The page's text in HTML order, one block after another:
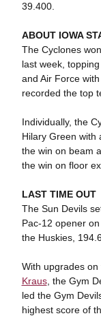
39.400.
ABOUT IOWA
The Cyclones
last week,
and Air Force
recorded the top
Individually, the
Hilary Green with
the win on beam
the win on floor
LAST TIME OUT
The Sun Devils
Pac-12 opener
the Huskies,
With upgrades
Kraus, the Gym
led the Gym
highest score of